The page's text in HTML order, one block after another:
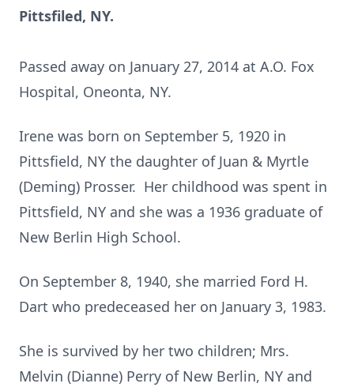
Pittsfiled, NY.
Passed away on January 27, 2014 at A.O. Fox
Hospital, Oneonta, NY.
Irene was born on September 5, 1920 in
Pittsfield, NY the daughter of Juan & Myrtle
(Deming) Prosser. Her childhood was spent in
Pittsfield, NY and she was a 1936 graduate of
New Berlin High School.
On September 8, 1940, she married Ford H.
Dart who predeceased her on January 3, 1983.
She is survived by her two children; Mrs.
Melvin (Dianne) Perry of New Berlin, NY and